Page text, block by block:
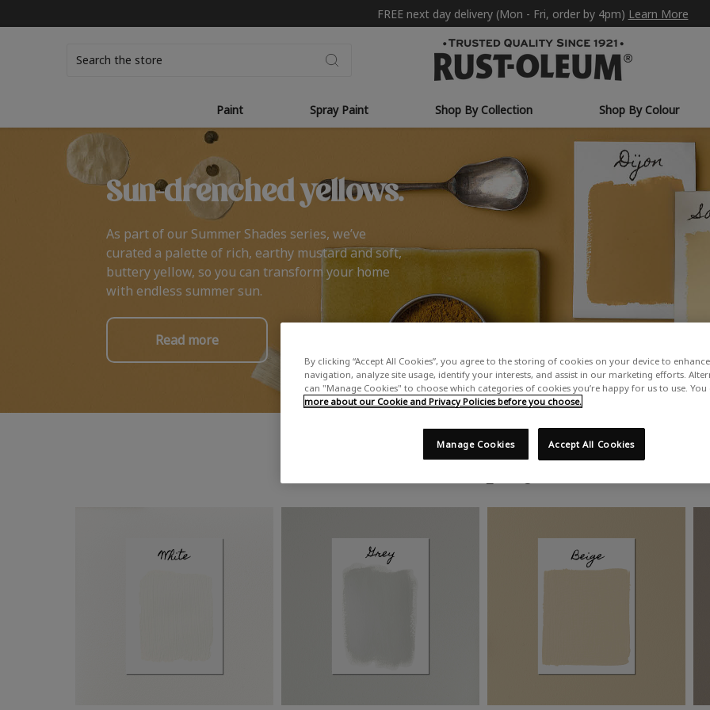
FREE next day delivery (Mon - Fri, order by 4pm) Learn More
Paint Spray Paint Shop By Collection Shop By Colour
Sun-drenched yellows.
As part of our Summer Shades series, we’ve
curated a palette of rich, earthy mustard and soft,
buttery yellow, so you can transform your home
with endless summer sun.
Read more
Shop by colour
By clicking “Accept All Cookies”, you agree to the storing of cookies on your device to
navigation, analyze site usage, identify your interests, and assist in our marketing efforts.
can "Manage Cookies" to choose which categories of cookies you’re happy for us to use.
more about our Cookie and Privacy Policies before you choose.
Accept All Cookies
Manage Cookies